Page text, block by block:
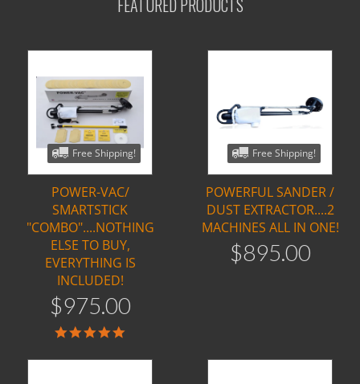
FEATURED PRODUCTS
Free Shipping!
POWER-VAC/
SMARTSTICK
"COMBO"....NOTHING
ELSE TO BUY,
EVERYTHING IS
INCLUDED!
$975.00
rating
Free Shipping!
POWERFUL SANDER /
DUST EXTRACTOR....2
MACHINES ALL IN ONE!
$895.00